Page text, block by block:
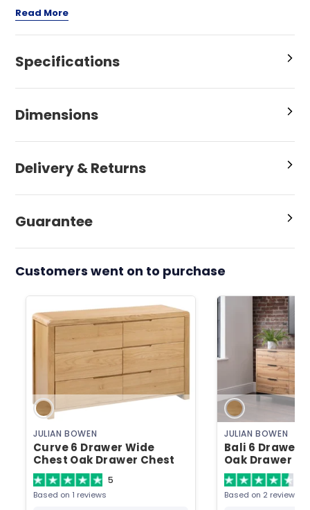
Read More
Specifications
Dimensions
Delivery & Returns
Guarantee
Customers went on to purchase
JULIAN BOWEN
Curve 6 Drawer Wide
Chest Oak Drawer Chest
5
Based on 1 reviews
JULIAN BOWEN
Bali 6 Drawer
Oak Drawer
Based on 2 reviews